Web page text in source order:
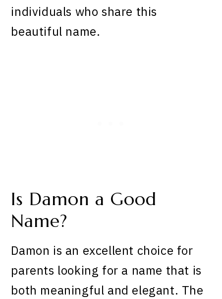
individuals who share this
beautiful name.
Is Damon a Good
Name?
Damon is an excellent choice for
parents looking for a name that is
both meaningful and elegant. The